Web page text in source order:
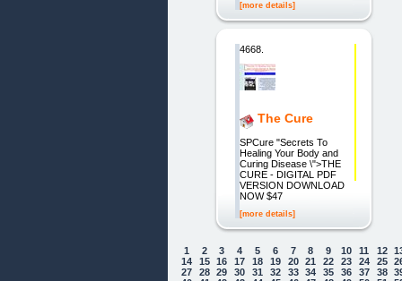
[more details]
4668.
The Cure
SPCure "Secrets To
Healing Your Body and
Curing Disease \">THE
CURE - DIGITAL PDF
VERSION DOWNLOAD
NOW $47
[more details]
1 2 3 4 5 6 7 8 9 10 11 12
14
15 16 17 18 19 20 21 22 23 24 25
27
28 29 30 31 32 33 34 35 36 37 38